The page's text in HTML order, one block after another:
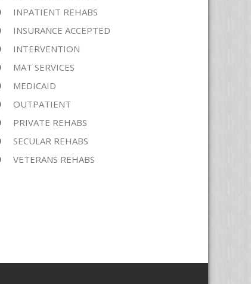
INPATIENT REHABS
INSURANCE ACCEPTED
INTERVENTION
MAT SERVICES
MEDICAID
OUTPATIENT
PRIVATE REHABS
SECULAR REHABS
VETERANS REHABS